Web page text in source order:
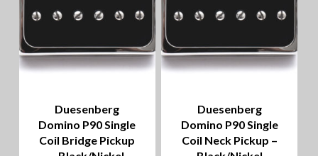
Duesenberg
Domino P90 Single
Coil Bridge Pickup
Duesenberg
Domino P90 Single
Coil Neck Pickup –